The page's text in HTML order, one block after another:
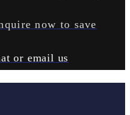
now to save
or email us